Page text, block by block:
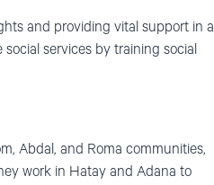
and providing vital support in a
services by training social
Abdal, and Roma communities,
work in Hatay and Adana to